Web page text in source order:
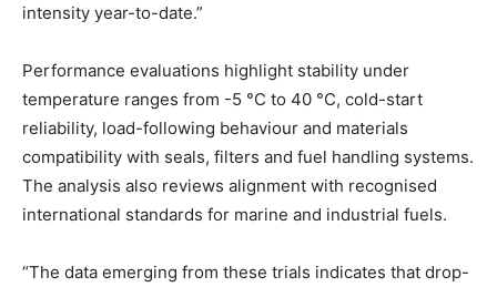
intensity year-to-date.”
Performance evaluations highlight stability under
temperature ranges from -5 °C to 40 °C, cold-start
reliability, load-following behaviour and materials
compatibility with seals, filters and fuel handling systems.
The analysis also reviews alignment with recognised
international standards for marine and industrial fuels.
“The data emerging from these trials indicates that drop-